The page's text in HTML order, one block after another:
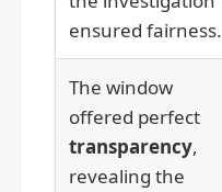
ensured fairness.
The window
offered perfect
transparency,
revealing the